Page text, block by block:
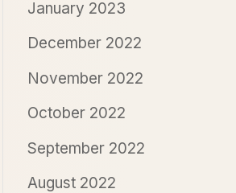
January 2023
December 2022
November 2022
October 2022
September 2022
August 2022